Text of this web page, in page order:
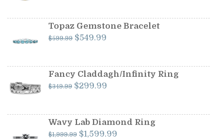
$1,199.00.$1,099.00.
Topaz Gemstone Bracelet
$599.99 Original
$599.99.
$549.99
$549.99.
Fancy Claddagh/Infinity Ring
$349.99 Original
$349.99.
$299.99
$299.99.
Wavy Lab Diamond Ring
$1,999.99 Original
$1,599.99